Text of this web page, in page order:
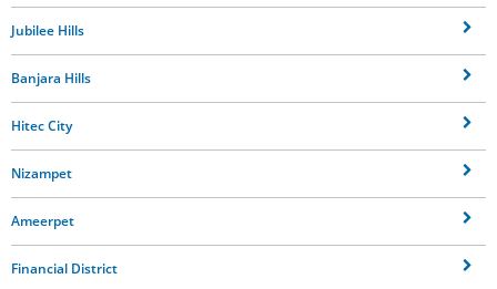
Jubilee Hills
Banjara Hills
Hitec City
Nizampet
Ameerpet
Financial District